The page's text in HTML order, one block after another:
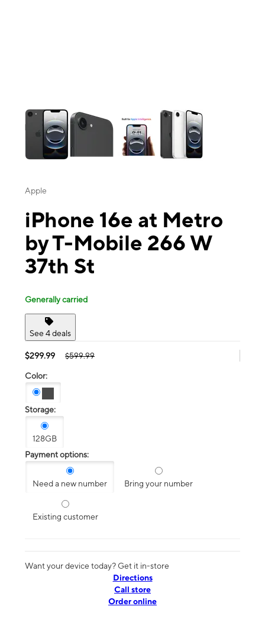
Apple
iPhone 16e at Metro
by T-Mobile 266 W
37th St
Generally carried
See 4 deals
$299.99 $599.99
Color:
Storage:
128GB
Payment options:
Need a new number Bring your number
Existing customer
Want your device today? Get it in-store
Directions
Call store
Order online